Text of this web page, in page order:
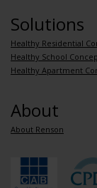
Solutions
Healthy Residential
Healthy School
Healthy Apartment
About
About Renson